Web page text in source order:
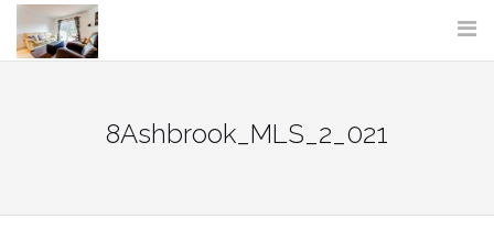
Skip
content
8Ashbrook_MLS_2_021